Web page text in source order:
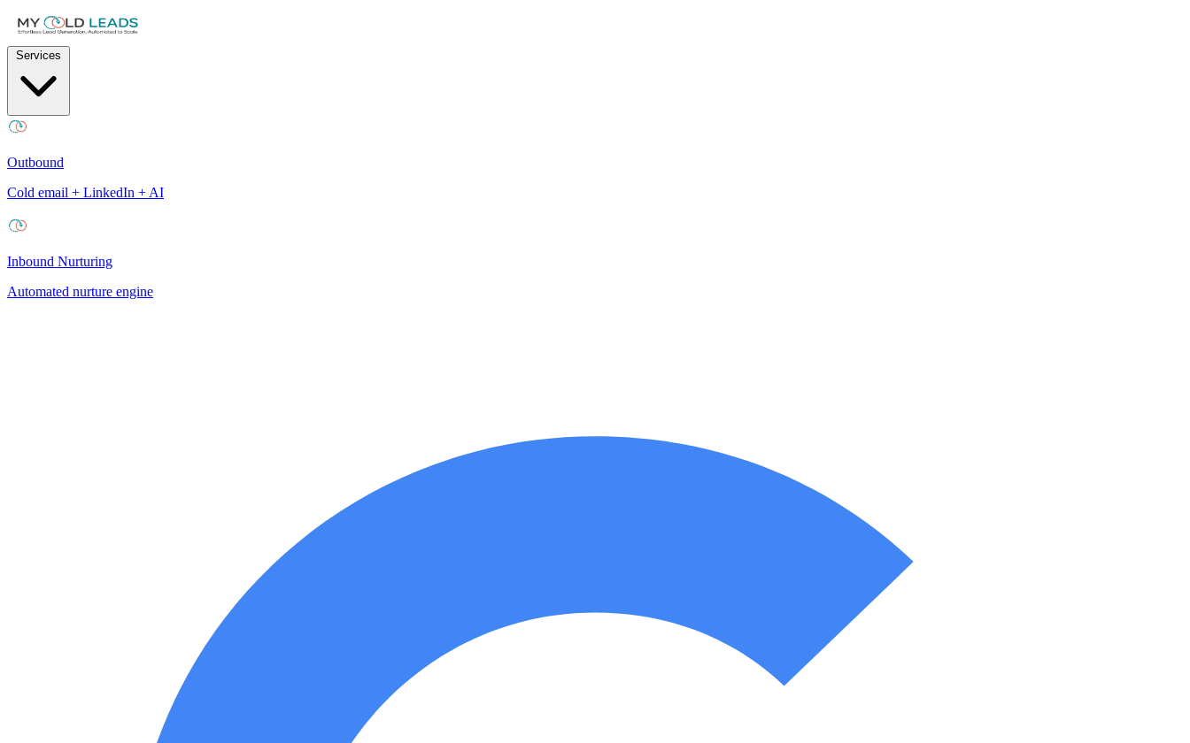
Outbound
Cold email + LinkedIn + AI
Inbound Nurturing
Automated nurture engine